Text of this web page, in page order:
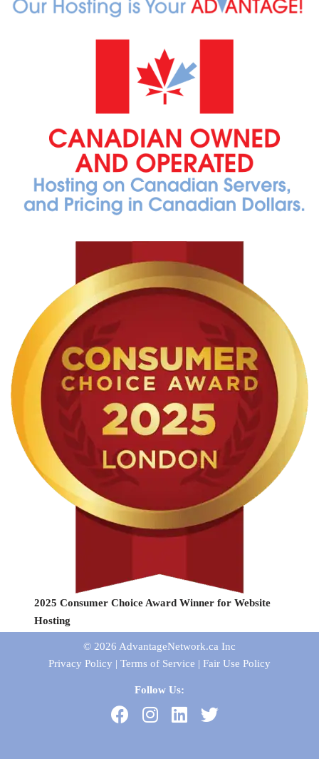
2025 Consumer Choice Award Winner for Website
Hosting
© 2026 AdvantageNetwork.ca Inc
Privacy Policy | Terms of Service | Fair Use Policy
Follow Us: